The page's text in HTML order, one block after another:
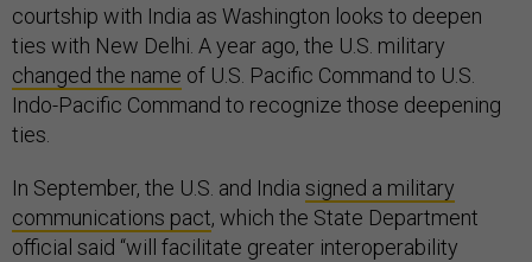
courtship with India as Washington looks to deepen
ties with New Delhi. A year ago, the U.S. military
changed the name of U.S. Pacific Command to U.S.
Indo-Pacific Command to recognize those deepening
ties.
In September, the U.S. and India signed a military
communications pact, which the State Department
official said “will facilitate greater interoperability